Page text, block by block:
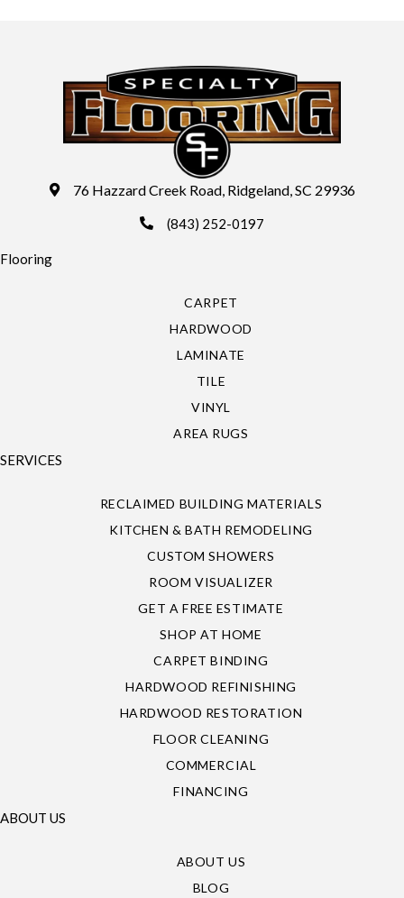
76 Hazzard Creek Road, Ridgeland, SC 29936
(843) 252-0197
Flooring
CARPET
HARDWOOD
LAMINATE
TILE
VINYL
AREA RUGS
SERVICES
RECLAIMED BUILDING MATERIALS
KITCHEN & BATH REMODELING
CUSTOM SHOWERS
ROOM VISUALIZER
GET A FREE ESTIMATE
SHOP AT HOME
CARPET BINDING
HARDWOOD REFINISHING
HARDWOOD RESTORATION
FLOOR CLEANING
COMMERCIAL
FINANCING
ABOUT US
ABOUT US
BLOG